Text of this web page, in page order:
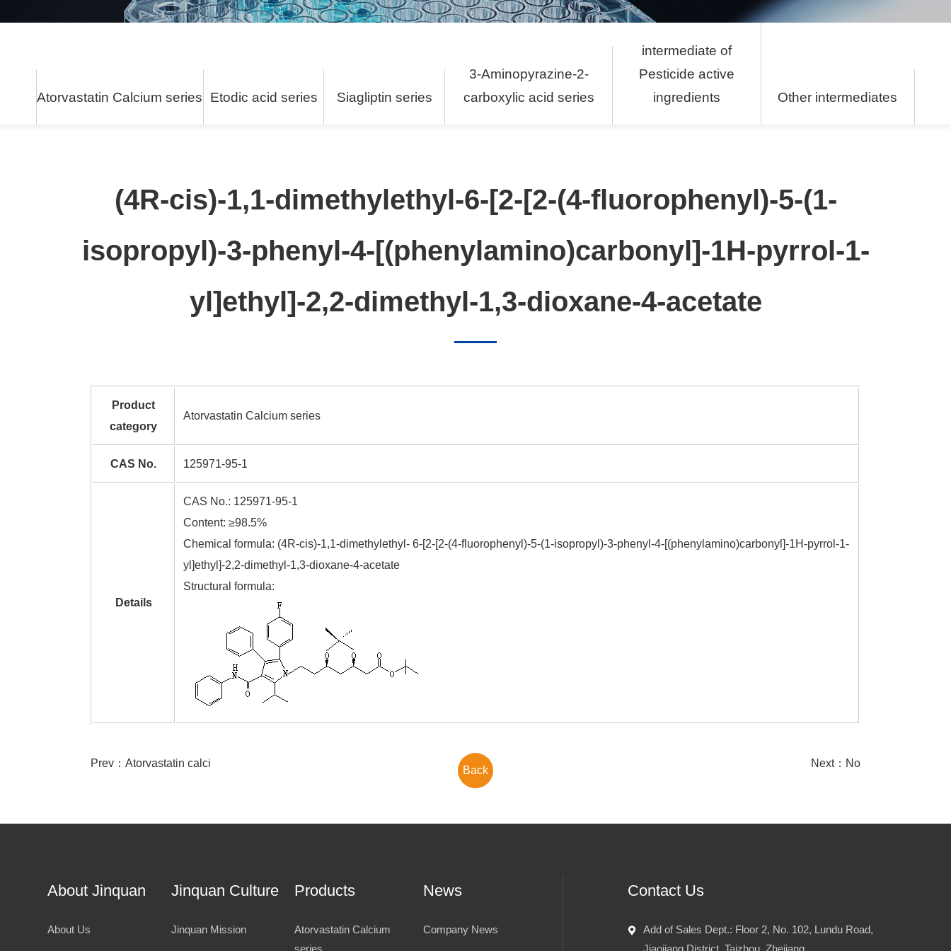
Atorvastatin Calcium series Etodic acid series Siagliptin series
3-Aminopyrazine-2-
carboxylic acid series
intermediate of
Pesticide active
ingredients
Other intermediates
(4R-cis)-1,1-dimethylethyl-6-[2-[2-(4-fluorophenyl)-5-(1-
isopropyl)-3-phenyl-4-[(phenylamino)carbonyl]-1H-pyrrol-1-
yl]ethyl]-2,2-dimethyl-1,3-dioxane-4-acetate
Product
category
Atorvastatin Calcium series
CAS No. 125971-95-1
Details
CAS No.: 125971-95-1
Content: ≥98.5%
Chemical formula: (4R-cis)-1,1-dimethylethyl- 6-[2-[2-(4-fluorophenyl)-5-(1-isopropyl)-3-phenyl-4-[(phenylamino)carbonyl]-1H-pyrrol-1-
yl]ethyl]-2,2-dimethyl-1,3-dioxane-4-acetate
Structural formula:
Prev： Atorvastatin calci
Back
Next：No
About Jinquan
About Us
Jinquan Culture
Jinquan Mission
Products
Atorvastatin Calcium
series
News
Company News
Contact Us
Add of Sales Dept.: Floor 2, No. 102, Lundu Road,
Jiaojiang District, Taizhou, Zhejiang